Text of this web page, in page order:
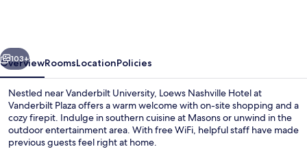
Plaza
Next
103+
OverviewRoomsLocationPolicies
Nestled near Vanderbilt University, Loews Nashville Hotel at
Vanderbilt Plaza offers a warm welcome with on-site shopping and a
cozy firepit. Indulge in southern cuisine at Masons or unwind in the
outdoor entertainment area. With free WiFi, helpful staff have made
previous guests feel right at home.